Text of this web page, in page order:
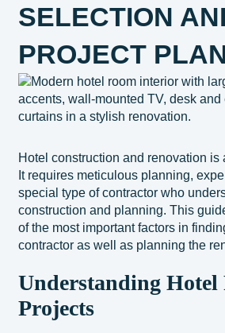
SELECTION
PROJECT
Hotel construction and renovation is
It requires meticulous planning,
special type of contractor who
construction and planning. This
of the most important factors in
contractor as well as planning the
Understanding Hotel
Projects